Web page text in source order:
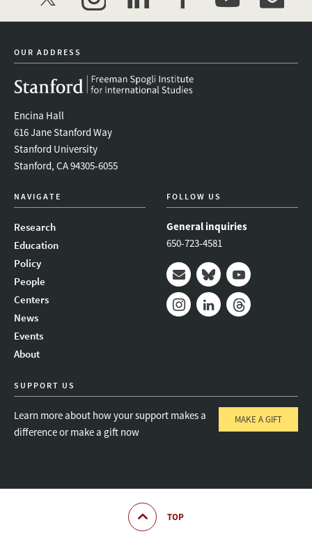
twitter instagramlinkedinfacebookyoutube
OUR ADDRESS
Encina Hall
616 Jane Stanford Way
Stanford University
Stanford, CA 94305-6055
NAVIGATE
Research
Education
Policy
People
Centers
News
Events
About
FOLLOW US
General inquiries
650-723-4581
Mail BlueskyYoutube
SUPPORT US
Learn more about how your support makes a
difference or make a gift now
MAKE A GIFT
TOP